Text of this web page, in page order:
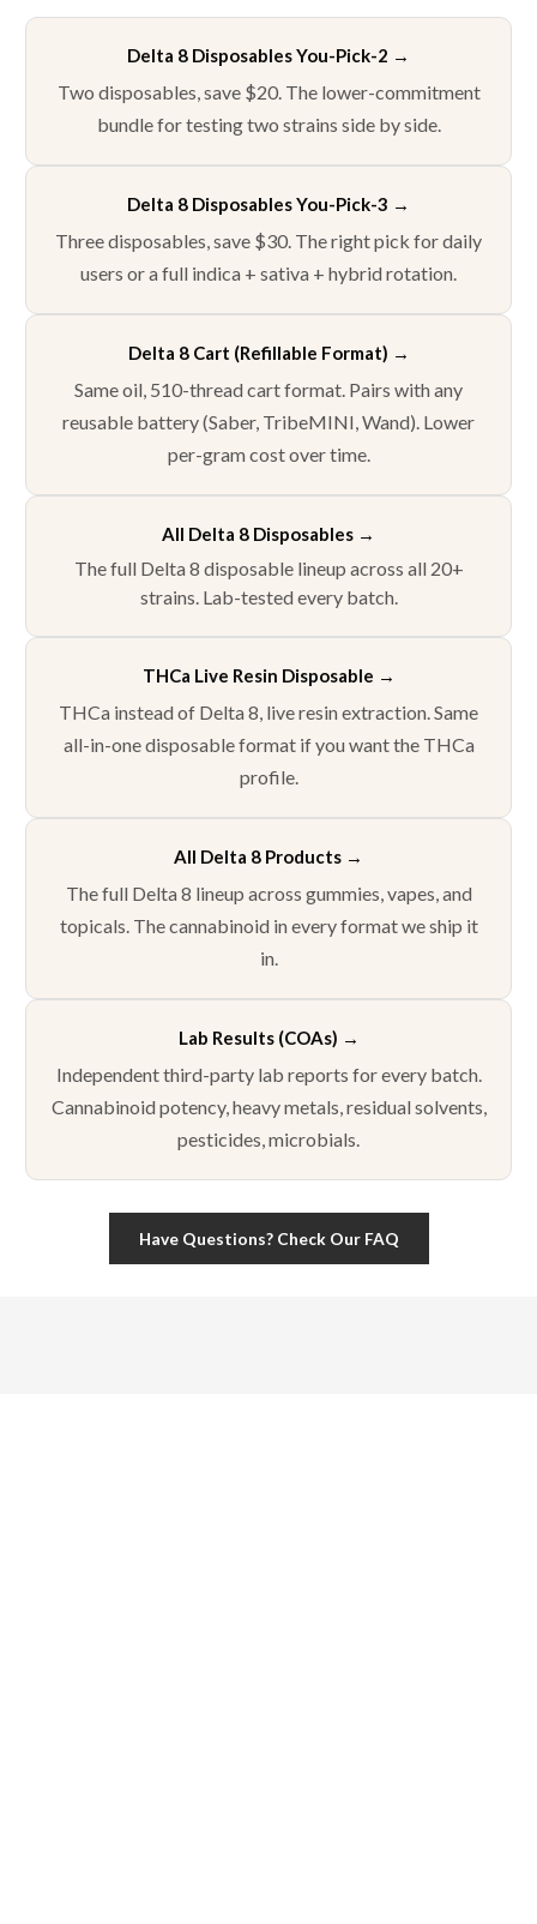
Delta 8 Disposables You-Pick-2 →
Two disposables, save $20. The lower-commitment
bundle for testing two strains side by side.
Delta 8 Disposables You-Pick-3 →
Three disposables, save $30. The right pick for daily
users or a full indica + sativa + hybrid rotation.
Delta 8 Cart (Refillable Format) →
Same oil, 510-thread cart format. Pairs with any
reusable battery (Saber, TribeMINI, Wand). Lower
per-gram cost over time.
All Delta 8 Disposables →
The full Delta 8 disposable lineup across all 20+
strains. Lab-tested every batch.
THCa Live Resin Disposable →
THCa instead of Delta 8, live resin extraction. Same
all-in-one disposable format if you want the THCa
profile.
All Delta 8 Products →
The full Delta 8 lineup across gummies, vapes, and
topicals. The cannabinoid in every format we ship it
in.
Lab Results (COAs) →
Independent third-party lab reports for every batch.
Cannabinoid potency, heavy metals, residual solvents,
pesticides, microbials.
Have Questions? Check Our FAQ